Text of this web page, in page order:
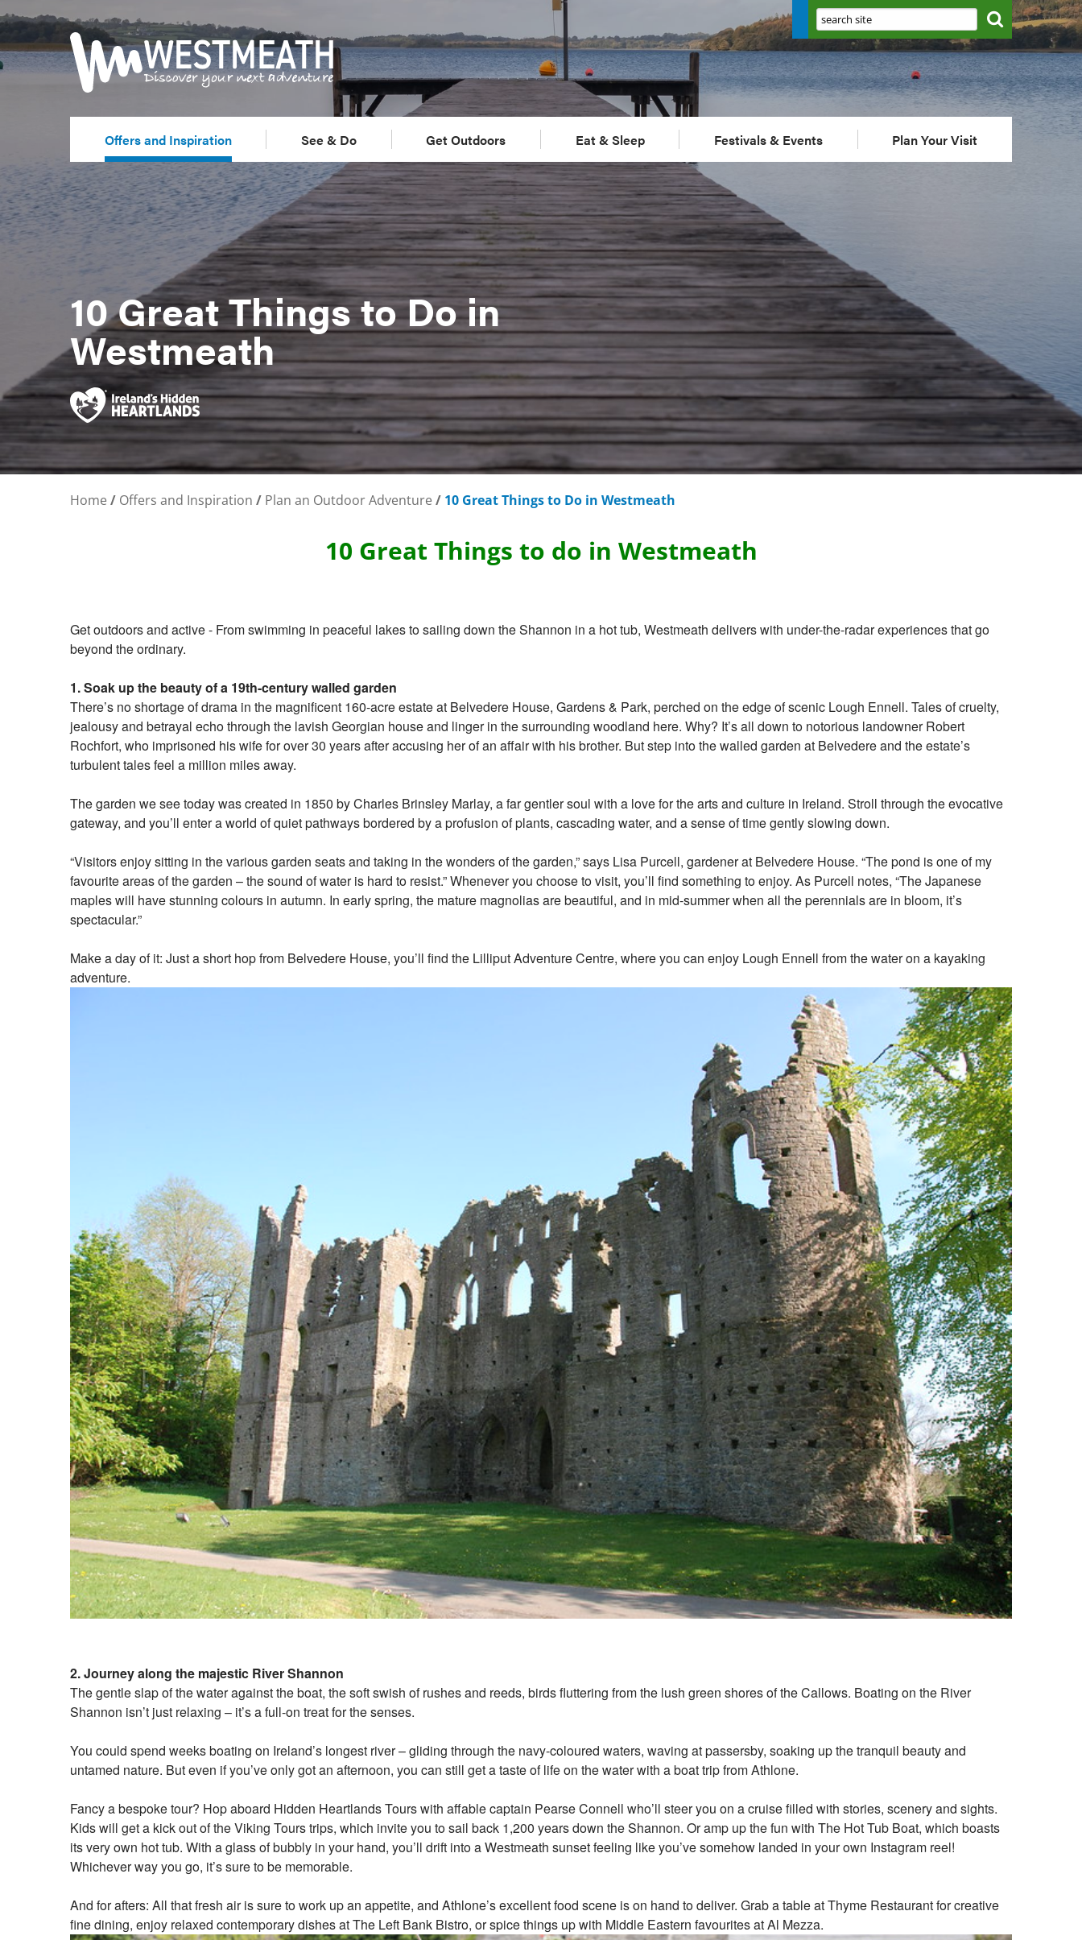
Search:
Offers and Inspiration See & Do Get Outdoors Eat & Sleep Festivals & Events Plan Your Visit
10 Great Things to Do in
Westmeath
Home / Offers and Inspiration / Plan an Outdoor Adventure / 10 Great Things to Do in Westmeath
10 Great Things to do in Westmeath
Get outdoors and active - From swimming in peaceful lakes to sailing down the Shannon in a hot tub, Westmeath delivers with under-the-radar experiences that go
beyond the ordinary.
1. Soak up the beauty of a 19th-century walled garden
There’s no shortage of drama in the magnificent 160-acre estate at Belvedere House, Gardens & Park, perched on the edge of scenic Lough Ennell. Tales of cruelty,
jealousy and betrayal echo through the lavish Georgian house and linger in the surrounding woodland here. Why? It’s all down to notorious landowner Robert
Rochfort, who imprisoned his wife for over 30 years after accusing her of an affair with his brother. But step into the walled garden at Belvedere and the estate’s
turbulent tales feel a million miles away.
The garden we see today was created in 1850 by Charles Brinsley Marlay, a far gentler soul with a love for the arts and culture in Ireland. Stroll through the evocative
gateway, and you’ll enter a world of quiet pathways bordered by a profusion of plants, cascading water, and a sense of time gently slowing down.
“Visitors enjoy sitting in the various garden seats and taking in the wonders of the garden,” says Lisa Purcell, gardener at Belvedere House. “The pond is one of my
favourite areas of the garden – the sound of water is hard to resist.” Whenever you choose to visit, you’ll find something to enjoy. As Purcell notes, “The Japanese
maples will have stunning colours in autumn. In early spring, the mature magnolias are beautiful, and in mid-summer when all the perennials are in bloom, it’s
spectacular.”
Make a day of it: Just a short hop from Belvedere House, you’ll find the Lilliput Adventure Centre, where you can enjoy Lough Ennell from the water on a kayaking
adventure.
2. Journey along the majestic River Shannon
The gentle slap of the water against the boat, the soft swish of rushes and reeds, birds fluttering from the lush green shores of the Callows. Boating on the River
Shannon isn’t just relaxing – it’s a full-on treat for the senses.
You could spend weeks boating on Ireland’s longest river – gliding through the navy-coloured waters, waving at passersby, soaking up the tranquil beauty and
untamed nature. But even if you’ve only got an afternoon, you can still get a taste of life on the water with a boat trip from Athlone.
Fancy a bespoke tour? Hop aboard Hidden Heartlands Tours with affable captain Pearse Connell who’ll steer you on a cruise filled with stories, scenery and sights.
Kids will get a kick out of the Viking Tours trips, which invite you to sail back 1,200 years down the Shannon. Or amp up the fun with The Hot Tub Boat, which boasts
its very own hot tub. With a glass of bubbly in your hand, you’ll drift into a Westmeath sunset feeling like you’ve somehow landed in your own Instagram reel!
Whichever way you go, it’s sure to be memorable.
And for afters: All that fresh air is sure to work up an appetite, and Athlone’s excellent food scene is on hand to deliver. Grab a table at Thyme Restaurant for creative
fine dining, enjoy relaxed contemporary dishes at The Left Bank Bistro, or spice things up with Middle Eastern favourites at Al Mezza.